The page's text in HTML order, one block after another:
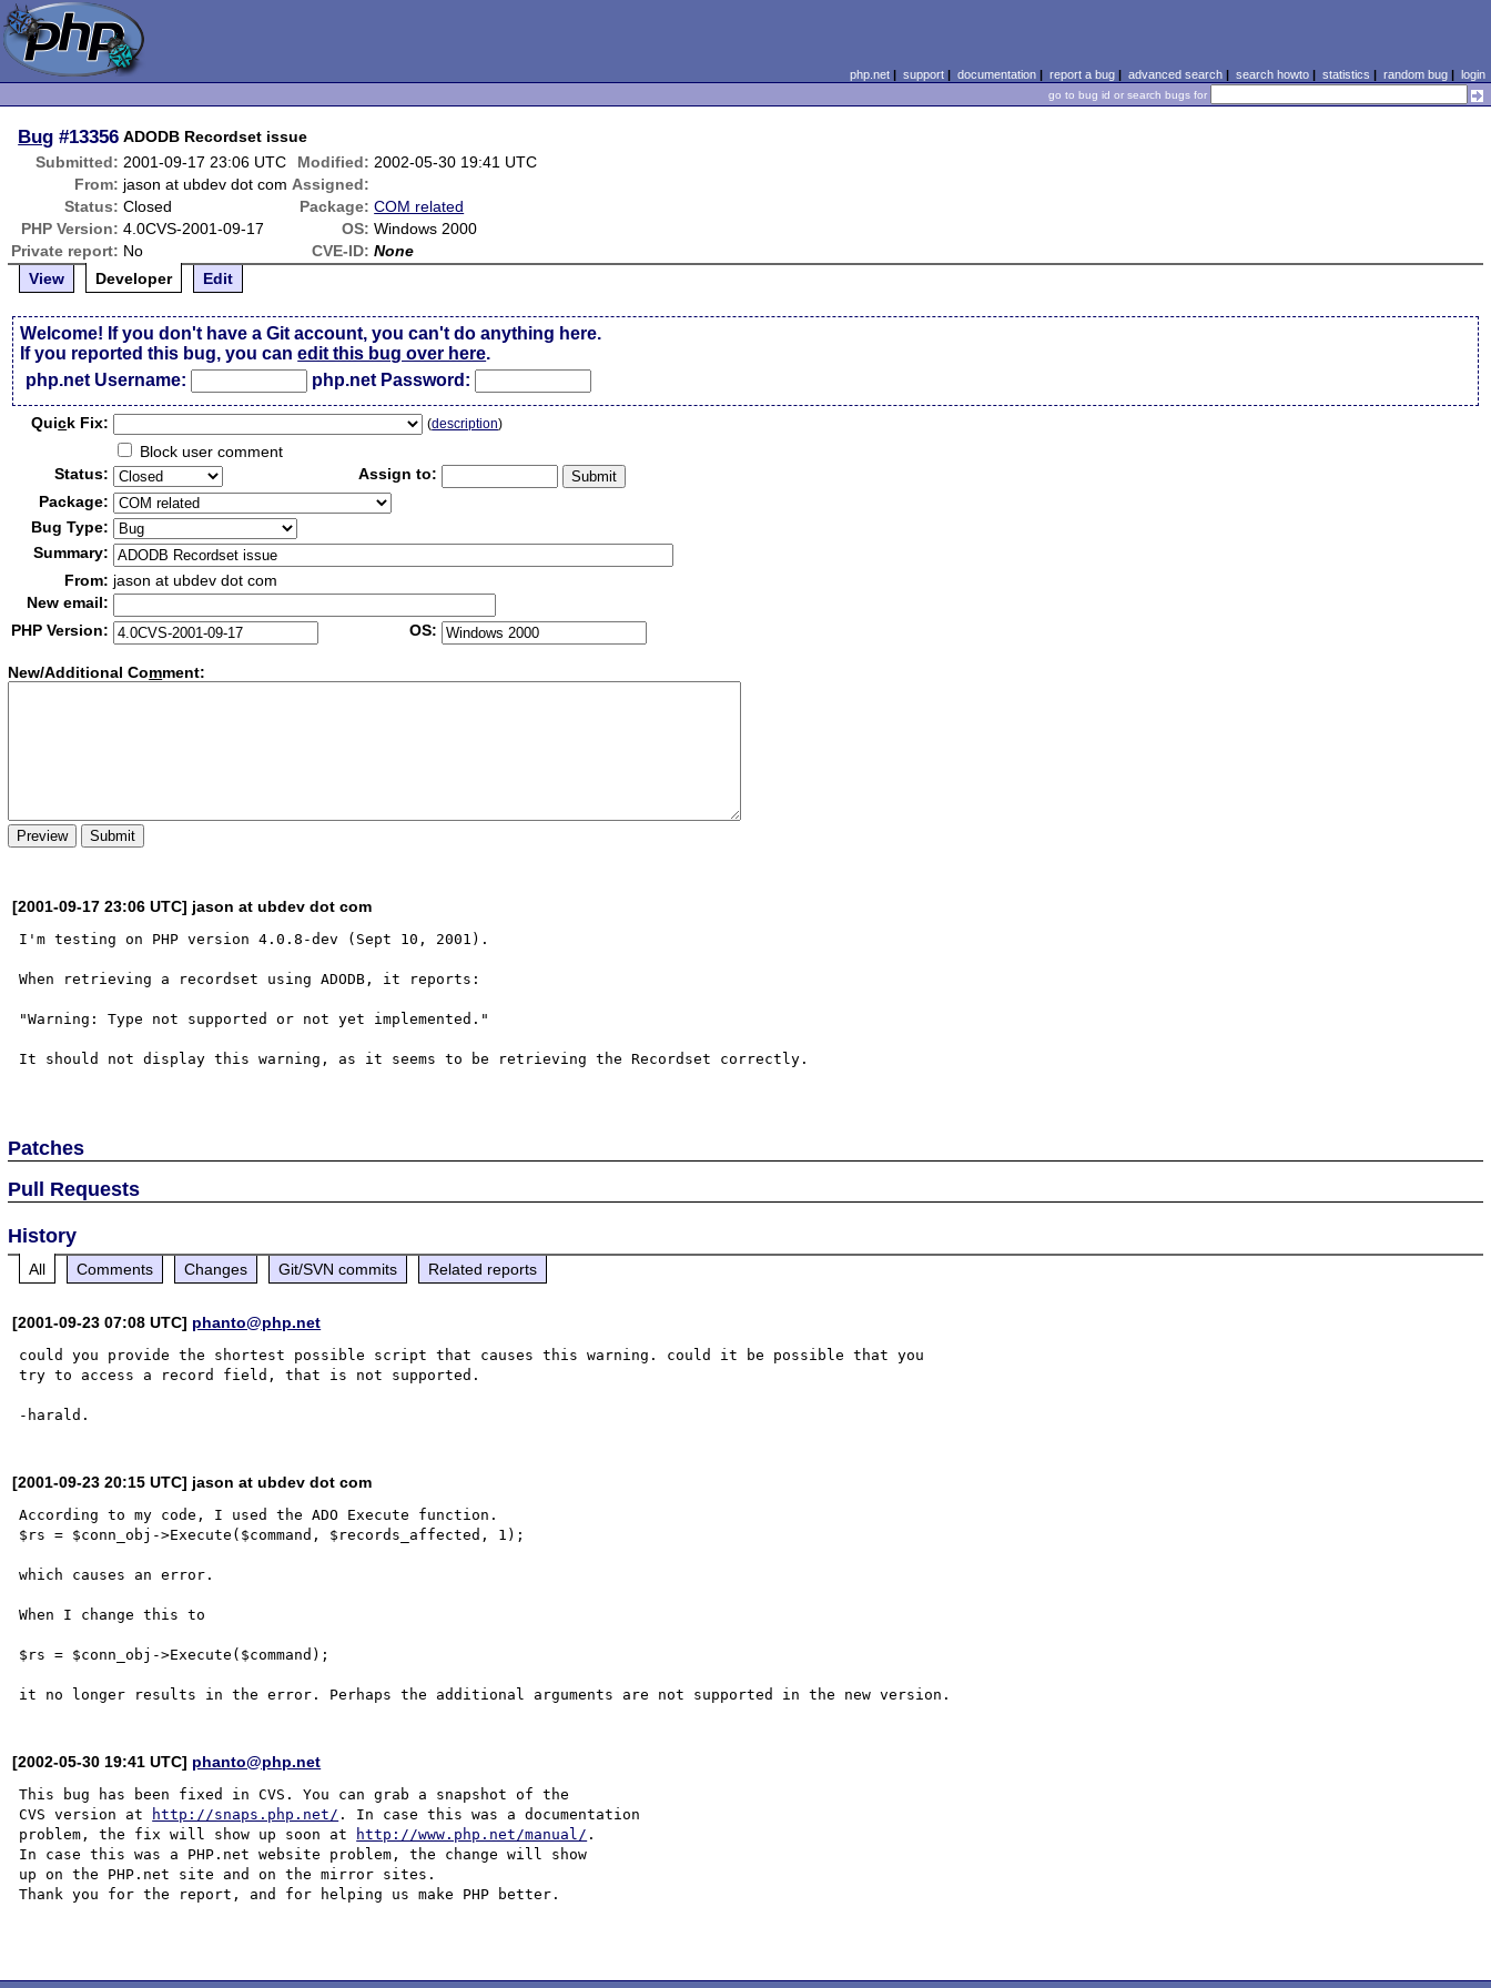
php.net| support| documentation| report a bug| advanced search| search howto| statistics | random bug| login
go to bug id or search bugs for
Bug #13356 ADODB Recordset issue
Submitted: 2001-09-17 23:06 UTC Modified: 2002-05-30 19:41 UTC
From: jason at ubdev dot com Assigned:
Status: Closed Package: COM related
PHP Version: 4.0CVS-2001-09-17 OS: Windows 2000
Private report: No CVE-ID: None
View
Developer Edit
Welcome! If you don't have a Git account, you can't do anything here.
If you reported this bug, you canedit this bug over here.
php.net Username:
php.net Password:
Quick Fix: (description)
Block user comment
Status:
Assign to:
Package:
Bug Type:
Summary:
From: jason at ubdev dot com
New email:
PHP Version:
OS:
New/Additional Comment:
[2001-09-17 23:06 UTC] jason at ubdev dot com
I'm testing on PHP version 4.0.8-dev (Sept 10, 2001).
When retrieving a recordset using ADODB, it reports:
"Warning: Type not supported or not yet implemented."
It should not display this warning, as it seems to be retrieving the Recordset correctly.
Patches
Pull Requests
History
All Comments Changes Git/SVN commits Related reports
[2001-09-23 07:08 UTC] phanto@php.net
could you provide the shortest possible script that causes this warning. could it be possible that you
try to access a record field, that is not supported.
[2001-09-23 20:15 UTC] jason at ubdev dot com
According to my code, I used the ADO Execute function.
$rs = $conn_obj->Execute($command, $records_affected, 1);
which causes an error.
When I change this to
$rs = $conn_obj->Execute($command);
[2002-05-30 19:41 UTC] phanto@php.net
This bug has been fixed in CVS. You can grab a snapshot of the
CVS version at
http://snaps.php.net/ . In case this was a documentation
problem, the fix will show up soon at
http://www.php.net/manual/ .
In case this was a PHP.net website problem, the change will show
up on the PHP.net site and on the mirror sites.
Thank you for the report, and for helping us make PHP better.